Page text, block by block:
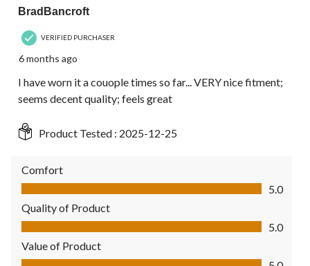
BradBancroft
VERIFIED PURCHASER
6 months ago
I have worn it a couople times so far... VERY nice fitment;
seems decent quality; feels great
Product Tested : 2025-12-25
Comfort
Comfort, 5.0 out of 5
5.0
Quality of Product
Quality of Product, 5.0 out of 5
5.0
Value of Product
Value of Product, 5.0 out of 5